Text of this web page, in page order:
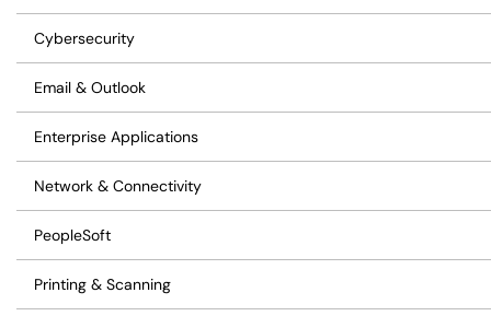
Cybersecurity
Email & Outlook
Enterprise Applications
Network & Connectivity
PeopleSoft
Printing & Scanning